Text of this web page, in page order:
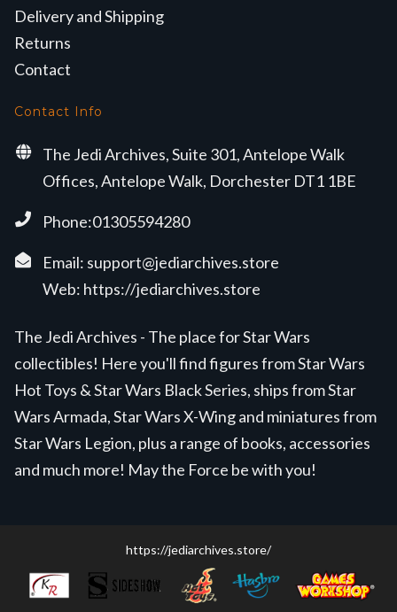
Delivery and Shipping
Returns
Contact
Contact Info
The Jedi Archives, Suite 301, Antelope Walk
Offices, Antelope Walk, Dorchester DT1 1BE
Phone:01305594280
Email: support@jediarchives.store
Web: https://jediarchives.store
The Jedi Archives - The place for Star Wars
collectibles! Here you'll find figures from Star Wars
Hot Toys & Star Wars Black Series, ships from Star
Wars Armada, Star Wars X-Wing and miniatures from
Star Wars Legion, plus a range of books, accessories
and much more! May the Force be with you!
https://jediarchives.store/